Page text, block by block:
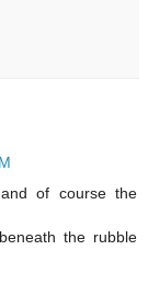
of course the
the rubble